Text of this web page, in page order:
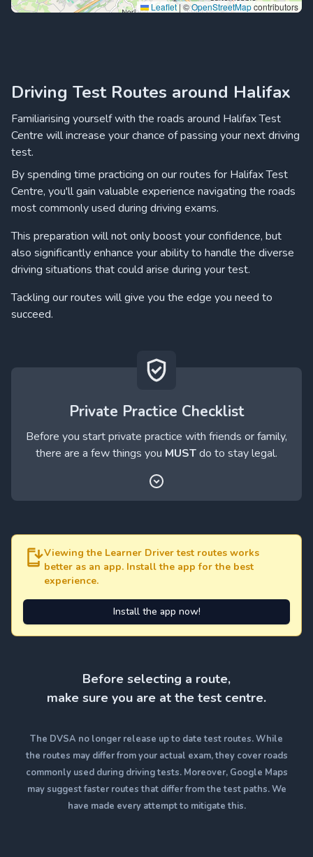
Leaflet | ©OpenStreetMapcontributors
Driving Test Routes around Halifax
Familiarising yourself with the roads around Halifax Test
Centre will increase your chance of passing your next driving
test.
By spending time practicing on our routes for Halifax Test
Centre, you'll gain valuable experience navigating the roads
most commonly used during driving exams.
This preparation will not only boost your confidence, but
also significantly enhance your ability to handle the diverse
driving situations that could arise during your test.
Tackling our routes will give you the edge you need to
succeed.
Private Practice Checklist
Before you start private practice with friends or family,
there are a few things you MUSTdo to stay legal.
Viewing the Learner Driver test routes works
better as an app. Install the app for the best
experience.
Install the app now!
Before selecting a route,
make sure you are at the test centre.
The DVSA no longer release up to date test routes. While
the routes may differ from your actual exam, they cover roads
commonly used during driving tests. Moreover, Google Maps
may suggest faster routes that differ from the test paths. We
have made every attempt to mitigate this.